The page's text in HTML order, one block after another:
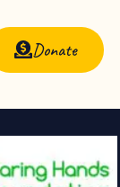
Donate